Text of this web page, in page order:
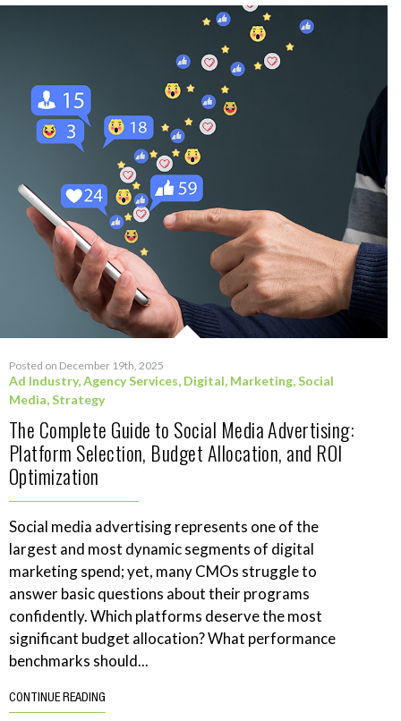
Posted on December 19th, 2025
Ad Industry,Agency Services, Digital, Marketing,Social
Media,Strategy
The Complete Guide to Social Media Advertising:
Platform Selection, Budget Allocation, and ROI
Optimization
Social media advertising represents one of the
largest and most dynamic segments of digital
marketing spend; yet, many CMOs struggle to
answer basic questions about their programs
confidently. Which platforms deserve the most
significant budget allocation? What performance
benchmarks should...
CONTINUE READING